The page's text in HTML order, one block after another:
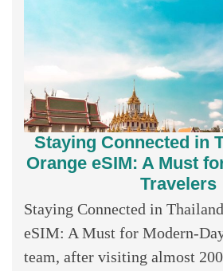
Staying Connected in
Orange eSIM: A Must
Travelers
Staying Connected in
eSIM: A Must for Modern-
team, after visiting almost